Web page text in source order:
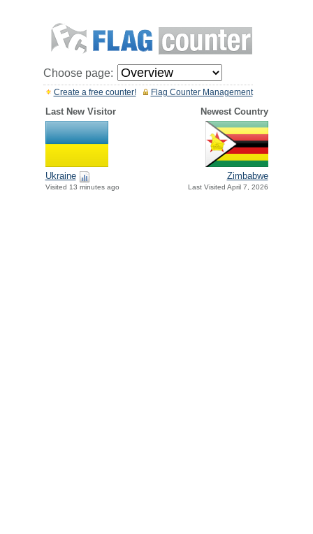
Choose page:
Flag Counter Management
Create a free counter!
Last New Visitor Newest Country
Ukraine
Visited 13 minutes ago
Zimbabwe
Last Visited April 7, 2026